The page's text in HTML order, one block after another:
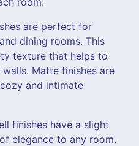
are perfect for
dining rooms. This
texture that helps to
Matte finishes are
and intimate
finishes have a slight
elegance to any room.